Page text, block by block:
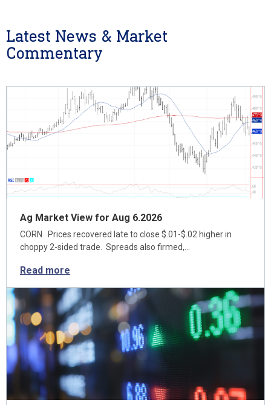
Latest News & Market
Commentary
Ag Market View for Aug 6.2026
CORN Prices recovered late to close $.01-$.02 higher in
choppy 2-sided trade. Spreads also firmed,…
Read more